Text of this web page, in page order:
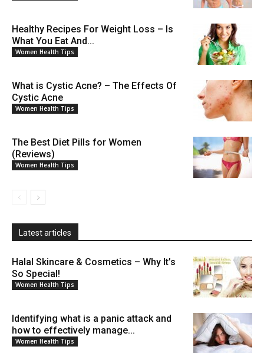
Healthy Recipes For Weight Loss – Is
What You Eat And...
Women Health Tips
What is Cystic Acne? – The Effects Of
Cystic Acne
Women Health Tips
The Best Diet Pills for Women
(Reviews)
Women Health Tips
Latest articles
Halal Skincare & Cosmetics – Why It’s
So Special!
Women Health Tips
Identifying what is a panic attack and
how to effectively manage...
Women Health Tips